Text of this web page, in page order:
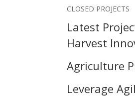
CLOSED PROJECTS
Latest
Harvest
Agriculture
Leverage